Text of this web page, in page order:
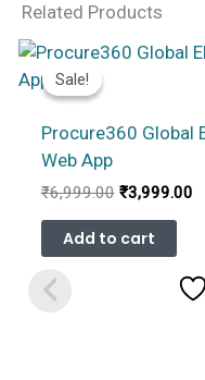
Related Products
Sale!
Sale!
Procure360 Global
Web App
₹6,999.00 Original
was:
₹6,999.00.
₹3,999.00
Add to cart